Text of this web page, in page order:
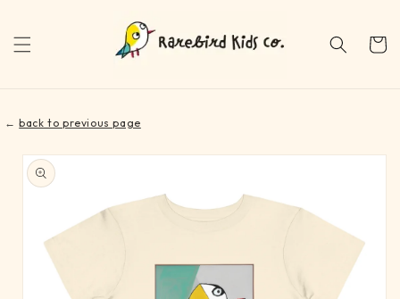
Cart
←back to previous page
Skip to
product
information